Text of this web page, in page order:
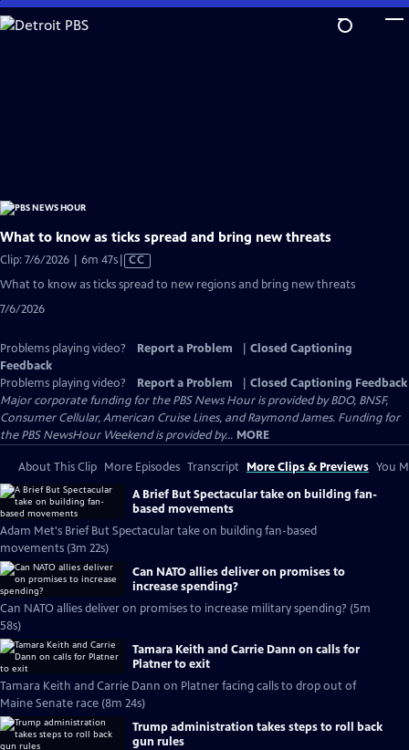
Skip
to
What to know as ticks spread and bring new threats
Clip: 7/6/2026 | 6m 47sVideo
Closed
CC
What to know as ticks spread to new regions and bring new threats
7/6/2026
Problems playing video? Report a Problem
Closed Captioning
Feedback
Problems playing video?
Report a Problem
Closed Captioning Feedback
Major corporate funding for the PBS News Hour is provided by BDO, BNSF,
Consumer Cellular, American Cruise Lines, and Raymond James. Funding for
the PBS NewsHour Weekend is provided by... MORE
About This Clip More Episodes Transcript More Clips & Previews You
A Brief But Spectacular take on building fan-
based movements
Adam Met's Brief But Spectacular take on building fan-based
movements (3m 22s)
Can NATO allies deliver on promises to
increase spending?
Can NATO allies deliver on promises to increase military spending? (5m
58s)
Tamara Keith and Carrie Dann on calls for
Platner to exit
Tamara Keith and Carrie Dann on Platner facing calls to drop out of
Maine Senate race (8m 24s)
Trump administration takes steps to roll back
gun rules